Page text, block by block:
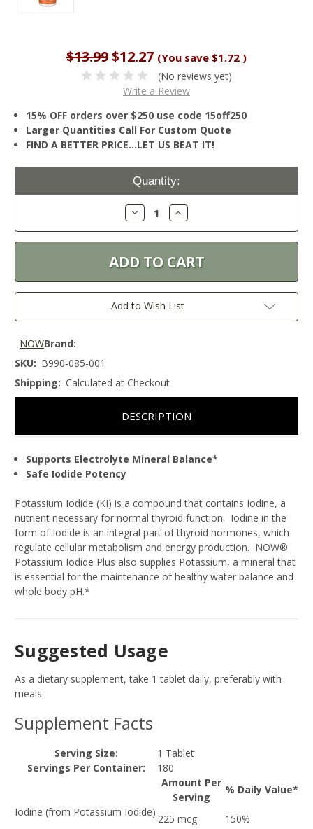
$13.99$12.27 (You save $1.72 )
(No reviews yet)
Write a Review
15% OFF orders over $250 use code 15off250
Larger Quantities Call For Custom Quote
FIND A BETTER PRICE…LET US BEAT IT!
Current
Quantity:
Decrease
Quantity:
Increase
Quantity:
Add to Wish List
Brand:
NOW
SKU: B990-085-001
Shipping: Calculated at Checkout
DESCRIPTION
Supports Electrolyte Mineral Balance*
Safe Iodide Potency
Potassium Iodide (KI) is a compound that contains Iodine, a
nutrient necessary for normal thyroid function. Iodine in the
form of Iodide is an integral part of thyroid hormones, which
regulate cellular metabolism and energy production. NOW®
Potassium Iodide Plus also supplies Potassium, a mineral that
is essential for the maintenance of healthy water balance and
whole body pH.*
Suggested Usage
As a dietary supplement, take 1 tablet daily, preferably with
meals.
Supplement Facts
Serving Size:
1 Tablet
Servings Per Container:
180
Amount Per
Serving
% Daily Value*
Iodine (from Potassium Iodide)
225 mcg
150%